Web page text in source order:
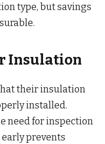
type, but savings
Insulation
their insulation
installed.
need for inspection
prevents